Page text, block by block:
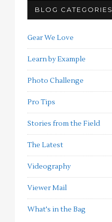
BLOG CATEGORIES
Gear We Love
Learn by Example
Photo Challenge
Pro Tips
Stories from the Field
The Latest
Videography
Viewer Mail
What's in the Bag